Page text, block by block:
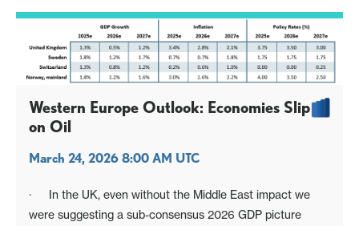
Western Europe Outlook: Economies Slip
on Oil
March 24, 2026 8:00 AM UTC
· In the UK, even without the Middle East impact we
were suggesting a sub-consensus 2026 GDP picture